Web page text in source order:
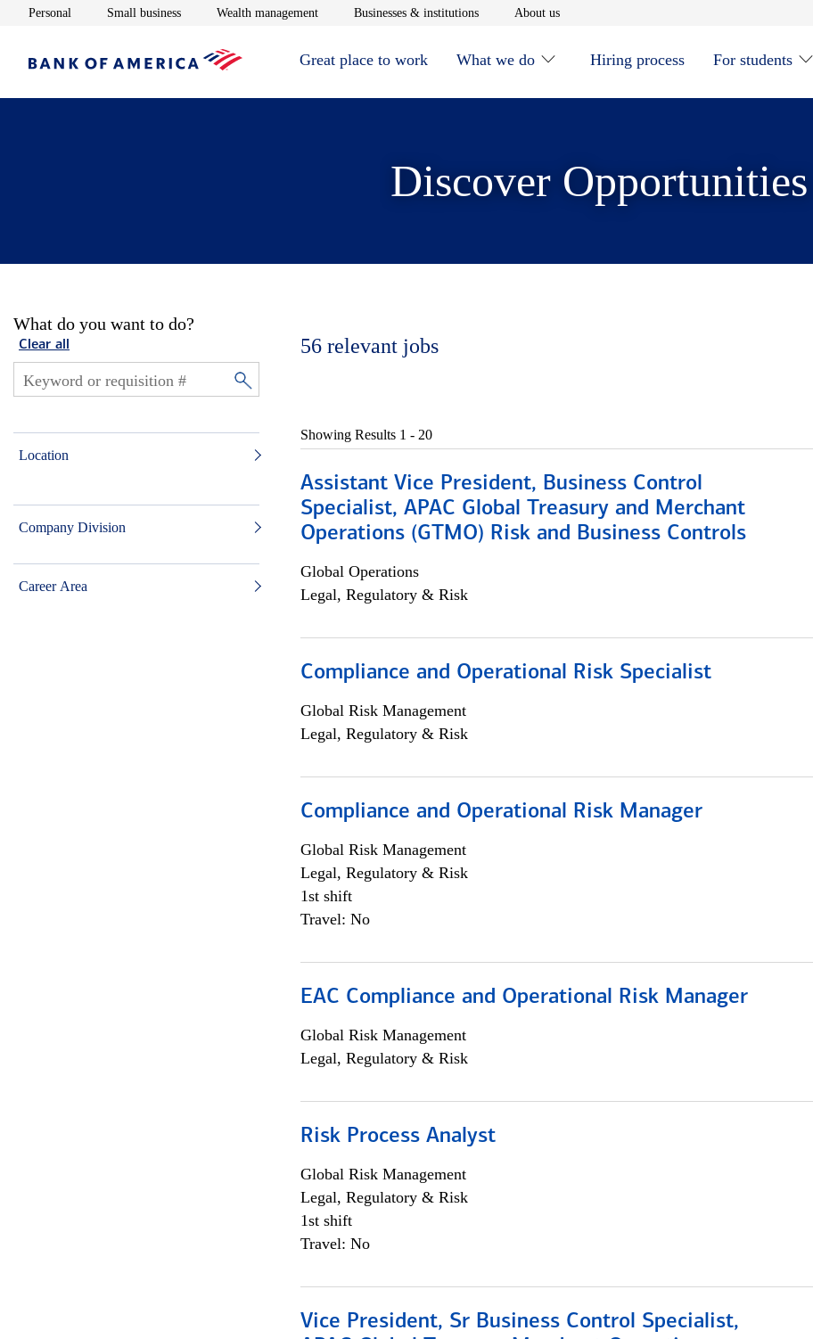
Personal Opens in new window
Small businessOpens in new window
Wealth managementOpens in new window
Businesses & institutionsOpens in new window
About usOpens in new window
Great place to work What we do Hiring process For students
Discover Opportunities
What do you want to do?
Clear all
Location
Company Division
Career Area
56 relevant jobs
Showing Results 1 - 20
Assistant Vice President, Business Control
Specialist, APAC Global Treasury and Merchant
Operations (GTMO) Risk and Business Controls
Global Operations
Legal, Regulatory & Risk
Compliance and Operational Risk Specialist
Global Risk Management
Legal, Regulatory & Risk
Compliance and Operational Risk Manager
Global Risk Management
Legal, Regulatory & Risk
1st shift
Travel: No
EAC Compliance and Operational Risk Manager
Global Risk Management
Legal, Regulatory & Risk
Risk Process Analyst
Global Risk Management
Legal, Regulatory & Risk
1st shift
Travel: No
Vice President, Sr Business Control Specialist,